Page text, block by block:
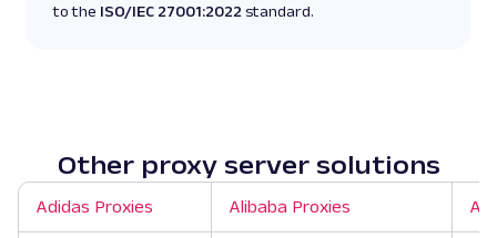
to the ISO/IEC 27001:2022 standard.
Other proxy server solutions
Adidas Proxies Alibaba Proxies